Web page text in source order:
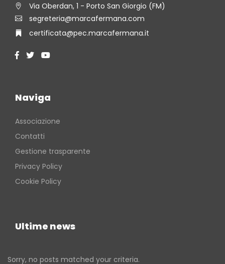
Via Oberdan, 1 - Porto San Giorgio (FM)
segreteria@marcafermana.com
certificata@pec.marcafermana.it
Naviga
Associazione
Contatti
Gestione trasparente
Privacy Policy
Cookie Policy
Ultime news
Sorry, no posts matched your criteria.